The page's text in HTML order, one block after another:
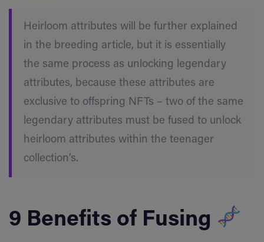
Heirloom attributes will be further explained
in the breeding article, but it is essentially
the same process as unlocking legendary
attributes, because these attributes are
exclusive to offspring NFTs – two of the same
legendary attributes must be fused to unlock
heirloom attributes within the teenager
collection’s.
9 Benefits of Fusing